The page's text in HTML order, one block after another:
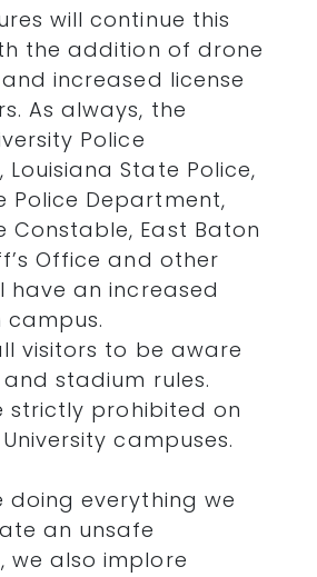
will continue this
the addition of drone
increased license
As always, the
Police
State Police,
Police Department,
Constable, East Baton
Office and other
have an increased
campus.
visitors to be aware
stadium rules.
strictly prohibited on
campuses.
doing everything we
an unsafe
we also implore